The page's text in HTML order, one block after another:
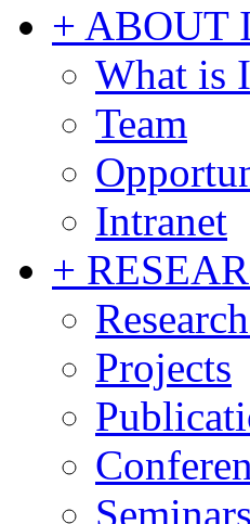
+ ABOUT
What is
Team
Intranet
+
Projects
Seminars